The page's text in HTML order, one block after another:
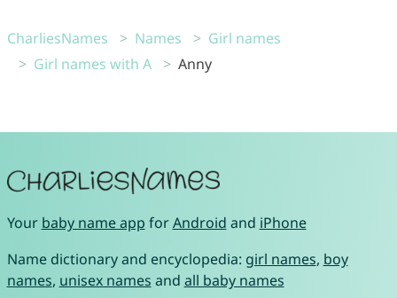
CharliesNames Names
Girl names
Girl names with A
Anny
Your baby name app forAndroid and iPhone
Name dictionary and encyclopedia: girl names, boy
names, unisex names and all baby names